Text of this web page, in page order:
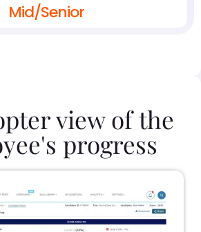
Mid/Senior
view of the
progress